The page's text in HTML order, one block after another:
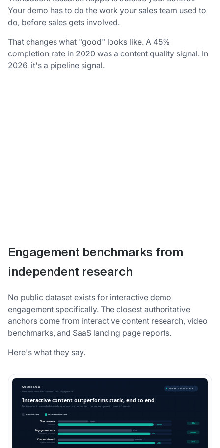
Your demo has to do the work your sales team used to
do, before sales gets involved.
That changes what "good" looks like. A 45%
completion rate in 2020 was a content quality signal. In
2026, it's a pipeline signal.
Engagement benchmarks from
independent research
No public dataset exists for interactive demo
engagement specifically. The closest authoritative
anchors come from interactive content research, video
benchmarks, and SaaS landing page reports.
Here's what they say.